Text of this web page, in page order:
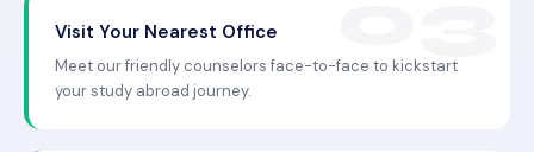
Visit Your Nearest Office
Meet our friendly counselors face-to-face to kickstart
your study abroad journey.